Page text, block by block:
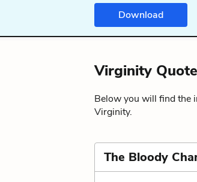
Download
Virginity
Below you will find the
Virginity.
The Bloody